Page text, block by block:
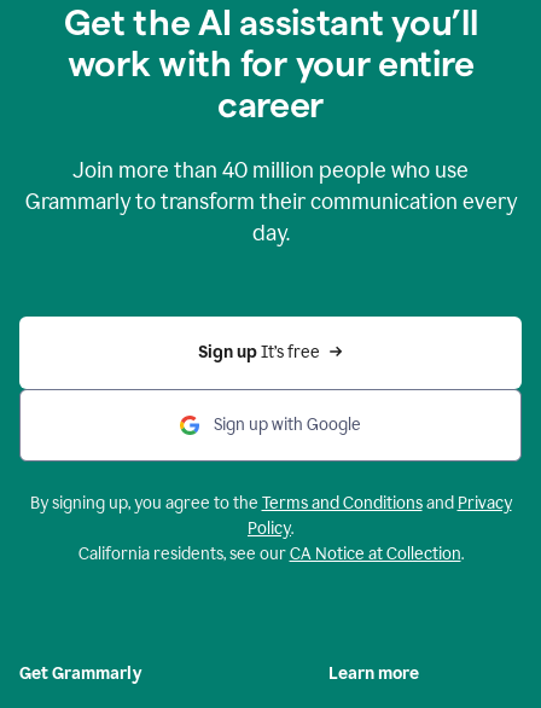
Get the AI assistant you’ll
work with for your entire
career
Join more than 40 million people who use
Grammarly to transform their communication every
day.
Sign up It’s free
Sign up with Google
By signing up, you agree to the Terms and Conditionsand Privacy
Policy.
California residents, see ourCA Notice at Collection.
Get Grammarly Learn more